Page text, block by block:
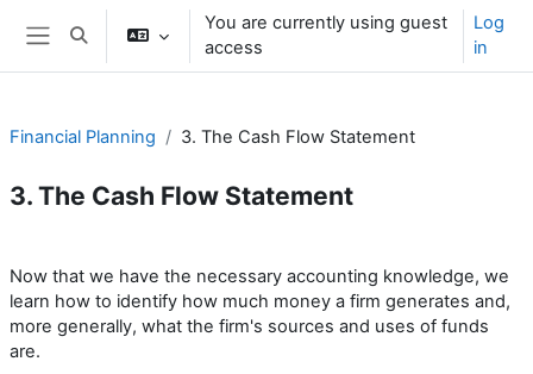
Skip to main content
Side panel
Toggle search input
You are currently using guest
access
Log
in
Financial Planning 3. The Cash Flow Statement
3. The Cash Flow Statement
Now that we have the necessary accounting knowledge, we
learn how to identify how much money a firm generates and,
more generally, what the firm's sources and uses of funds
are.